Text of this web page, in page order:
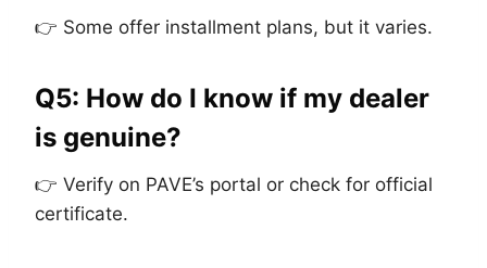
👉 Some offer installment plans, but it varies.
Q5: How do I know if my dealer
is genuine?
👉 Verify on PAVE’s portal or check for official
certificate.